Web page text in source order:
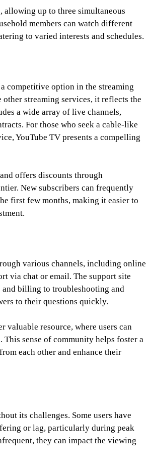
allowing up to three simultaneous
members can watch different
to varied interests and schedules.
competitive option in the streaming
streaming services, it reflects the
a wide array of live channels,
For those who seek a cable-like
YouTube TV presents a compelling
offers discounts through
New subscribers can frequently
first few months, making it easier to
various channels, including online
via chat or email. The support site
and billing to troubleshooting and
to their questions quickly.
valuable resource, where users can
This sense of community helps foster a
each other and enhance their
its challenges. Some users have
or lag, particularly during peak
they can impact the viewing